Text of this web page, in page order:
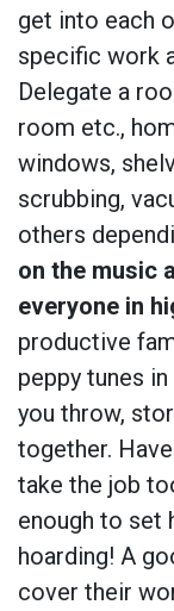
get into each
specific work
Delegate a
room etc.,
windows,
scrubbing,
others
on the music
everyone in
productive
peppy tunes
you throw,
together.
take the job
enough to set
hoarding! A
cover their